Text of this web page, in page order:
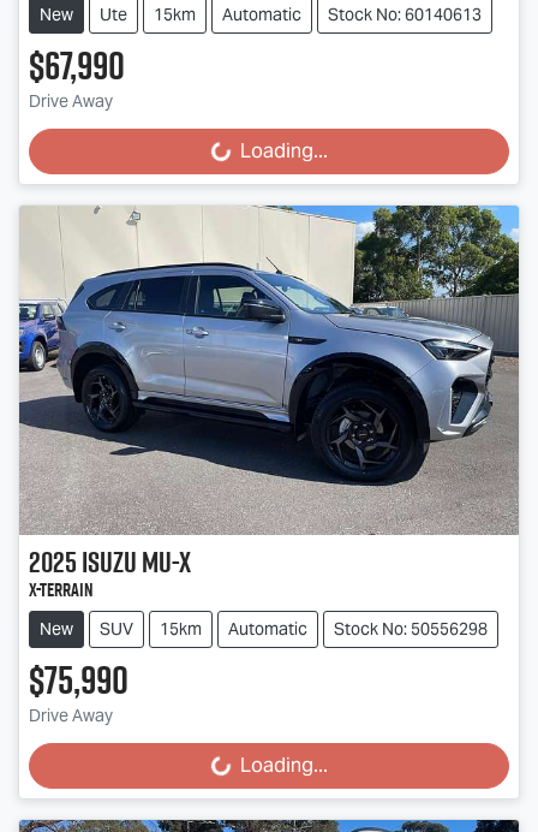
New Ute 15km Automatic Stock No: 60140613
$67,990
Drive Away
Loading... Loading...
2025IsuzuMU-X
X-TERRAIN
New SUV 15km Automatic Stock No: 50556298
$75,990
Drive Away
Loading... Loading...